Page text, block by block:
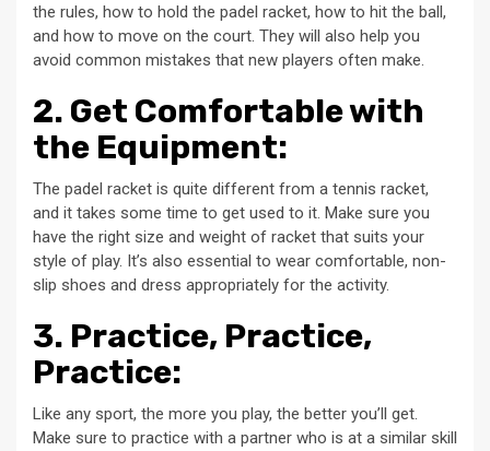
the rules, how to hold the padel racket, how to hit the ball,
and how to move on the court. They will also help you
avoid common mistakes that new players often make.
2. Get Comfortable with
the Equipment:
The padel racket is quite different from a tennis racket,
and it takes some time to get used to it. Make sure you
have the right size and weight of racket that suits your
style of play. It’s also essential to wear comfortable, non-
slip shoes and dress appropriately for the activity.
3. Practice, Practice,
Practice:
Like any sport, the more you play, the better you’ll get.
Make sure to practice with a partner who is at a similar skill